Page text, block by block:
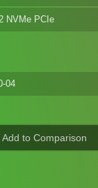
NVMe PCIe
04